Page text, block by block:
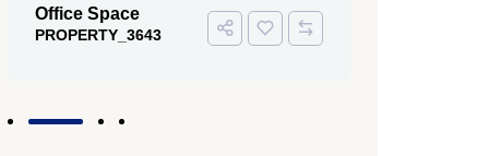
Office Space
PROPERTY_3643